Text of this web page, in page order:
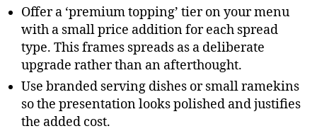
Offer a ‘premium topping’ tier on your menu
with a small price addition for each spread
type. This frames spreads as a deliberate
upgrade rather than an afterthought.
Use branded serving dishes or small ramekins
so the presentation looks polished and justifies
the added cost.